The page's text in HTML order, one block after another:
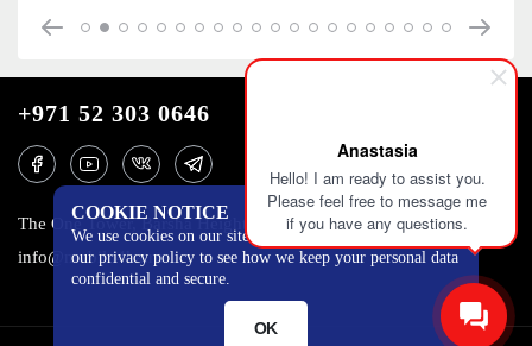
Anastasia
Hello! I am ready to assist you.
Please feel free to message me
if you have any questions.
COOKIE NOTICE
We use cookies on our site to track certain metrics. Read
our privacy policy to see how we keep your personal data
confidential and secure.
OK
+971 52 303 0646
The One Tower, Barsha Heights, 12th floor, Dubai
info@mobilo4ka.ru